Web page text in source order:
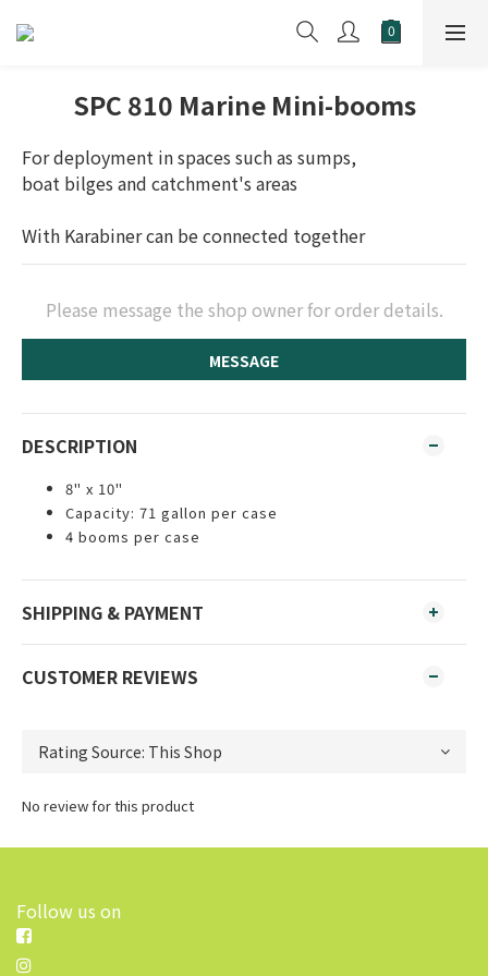
SPC 810 Marine Mini-booms
For deployment in spaces such as sumps,
boat bilges and catchment's areas
With Karabiner can be connected together
Please message the shop owner for order details.
MESSAGE
DESCRIPTION
8" x 10"
Capacity: 71 gallon per case
4 booms per case
SHIPPING & PAYMENT
CUSTOMER REVIEWS
No review for this product
Follow us on